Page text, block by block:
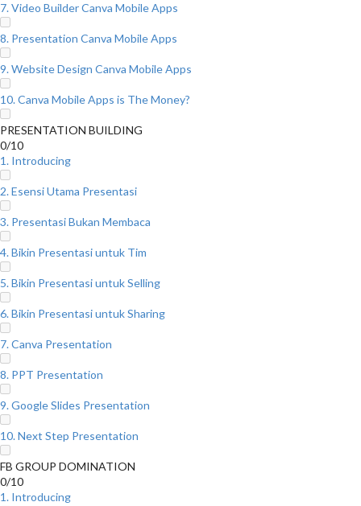
7. Video Builder Canva Mobile Apps
8. Presentation Canva Mobile Apps
9. Website Design Canva Mobile Apps
10. Canva Mobile Apps is The Money?
PRESENTATION BUILDING
0/10
1. Introducing
2. Esensi Utama Presentasi
3. Presentasi Bukan Membaca
4. Bikin Presentasi untuk Tim
5. Bikin Presentasi untuk Selling
6. Bikin Presentasi untuk Sharing
7. Canva Presentation
8. PPT Presentation
9. Google Slides Presentation
10. Next Step Presentation
FB GROUP DOMINATION
0/10
1. Introducing